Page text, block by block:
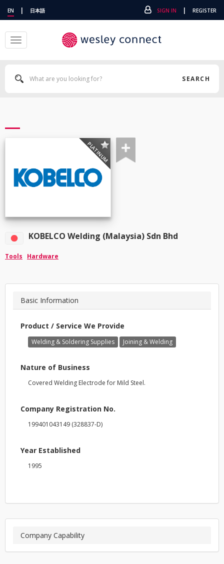
EN | 日本語 SIGN IN | REGISTER
Toggle
navigation
SEARCH
PLATINUM
KOBELCO Welding (Malaysia) Sdn Bhd
Tools Hardware
Basic Information
Product / Service We Provide
Welding & Soldering Supplies Joining & Welding
Nature of Business
Covered Welding Electrode for Mild Steel.
Company Registration No.
199401043149 (328837-D)
Year Established
1995
Company Capability